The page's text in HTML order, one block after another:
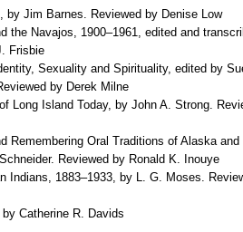
Jim Barnes. Reviewed by Denise Low
the Navajos, 1900–1961, edited and
Frisbie
Sexuality and Spirituality, edited by
by Derek Milne
Long Island Today, by John A. Strong.
Remembering Oral Traditions of Alaska and
Reviewed by Ronald K. Inouye
Indians, 1883–1933, by L. G. Moses.
Catherine R. Davids